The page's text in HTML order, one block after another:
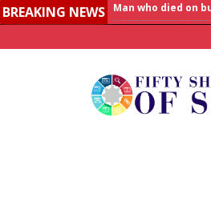
BREAKING NEWS
Allahabad News
India to